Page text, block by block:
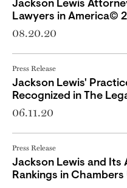
Jackson Lewis
Lawyers in America©
08.20.20
Press Release
Jackson Lewis'
Recognized in The
06.11.20
Press Release
Jackson Lewis and Its
Rankings in